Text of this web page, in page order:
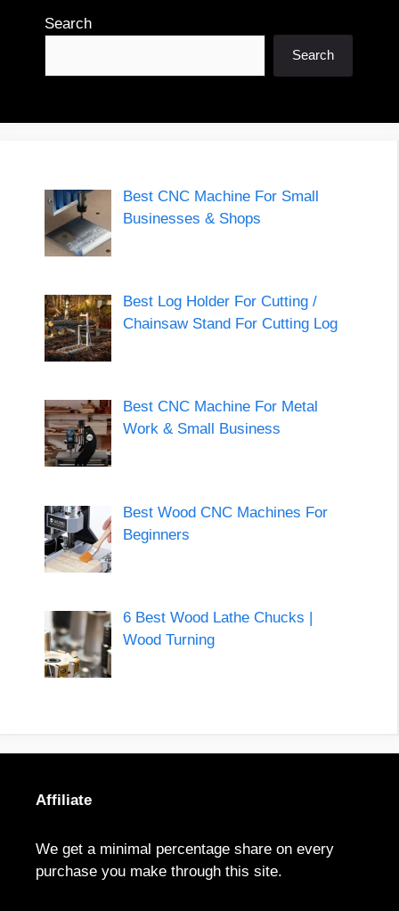
Search
Search
Best CNC Machine For Small
Businesses & Shops
Best Log Holder For Cutting /
Chainsaw Stand For Cutting Log
Best CNC Machine For Metal
Work & Small Business
Best Wood CNC Machines For
Beginners
6 Best Wood Lathe Chucks |
Wood Turning
Affiliate
We get a minimal percentage share on every
purchase you make through this site.